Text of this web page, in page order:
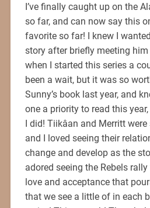
I’ve finally caught up on the
so far, and can now say this
favorite so far! I knew I
story after briefly meeting him
when I started this series a
been a wait, but it was so
Sunny’s book last year, and
one a priority to read this
I did! Tiikâan and Merritt
and I loved seeing their
change and develop as the
adored seeing the Rebels
love and acceptance that
that we see a little of in each